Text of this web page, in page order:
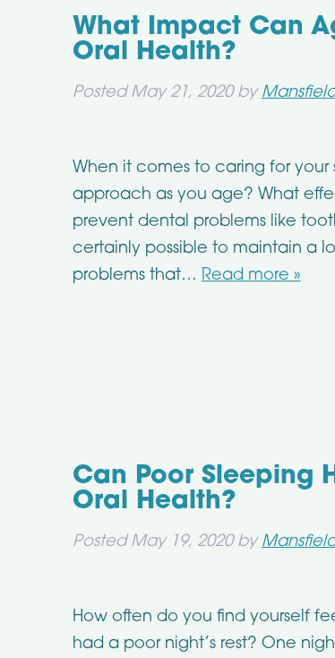
What Impact Can
Oral Health?
Posted May 21, 2020 by
When it comes to caring for
approach as you age? What
prevent dental problems like
certainly possible to maintain a
problems that… Read more »
Can Poor Sleeping
Oral Health?
Posted May 19, 2020 by
How often do you find yourself
had a poor night’s rest? One